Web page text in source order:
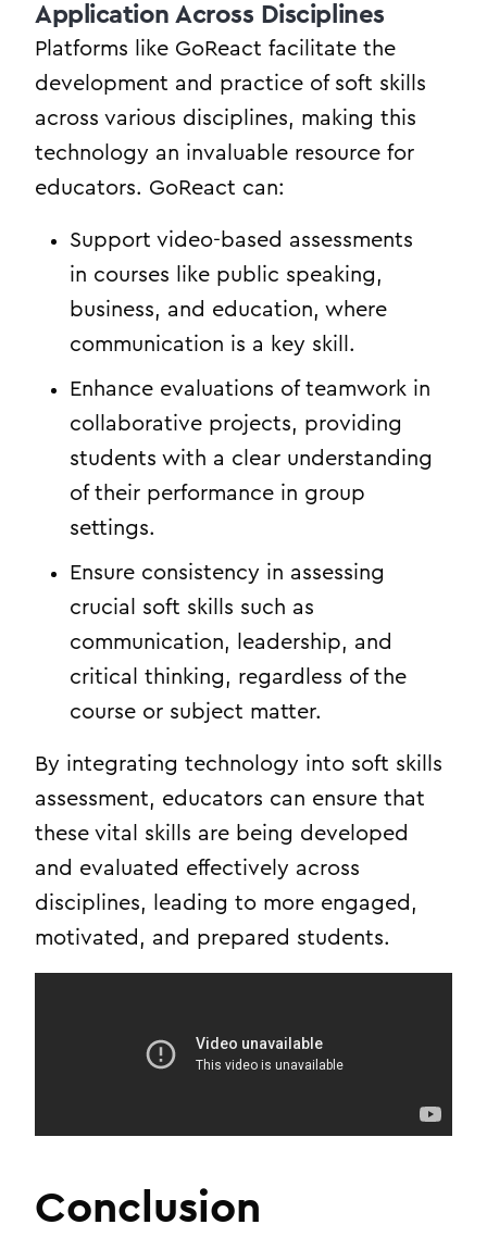
Application Across Disciplines
Platforms like GoReact facilitate the
development and practice of soft skills
across various disciplines, making this
technology an invaluable resource for
educators. GoReact can:
Support video-based assessments
in courses like public speaking,
business, and education, where
communication is a key skill.
Enhance evaluations of teamwork in
collaborative projects, providing
students with a clear understanding
of their performance in group
settings.
Ensure consistency in assessing
crucial soft skills such as
communication, leadership, and
critical thinking, regardless of the
course or subject matter.
By integrating technology into soft skills
assessment, educators can ensure that
these vital skills are being developed
and evaluated effectively across
disciplines, leading to more engaged,
motivated, and prepared students.
Conclusion